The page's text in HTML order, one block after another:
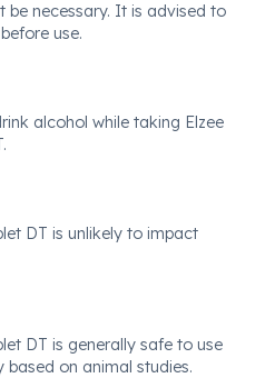
be necessary. It is advised to
use.
alcohol while taking Elzee
DT is unlikely to impact
DT is generally safe to use
based on animal studies.